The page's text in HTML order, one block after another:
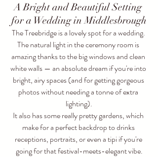
A Bright and Beautiful Setting
for a Wedding in Middlesbrough
The Treebridge is a lovely spot for a wedding.
The natural light in the ceremony room is
amazing thanks to the big windows and clean
white walls — an absolute dream if you're into
bright, airy spaces (and for getting gorgeous
photos without needing a tonne of extra
lighting).
It also has some really pretty gardens, which
make for a perfect backdrop to drinks
receptions, portraits, or even a tipi if you're
going for that festival-meets-elegant vibe.